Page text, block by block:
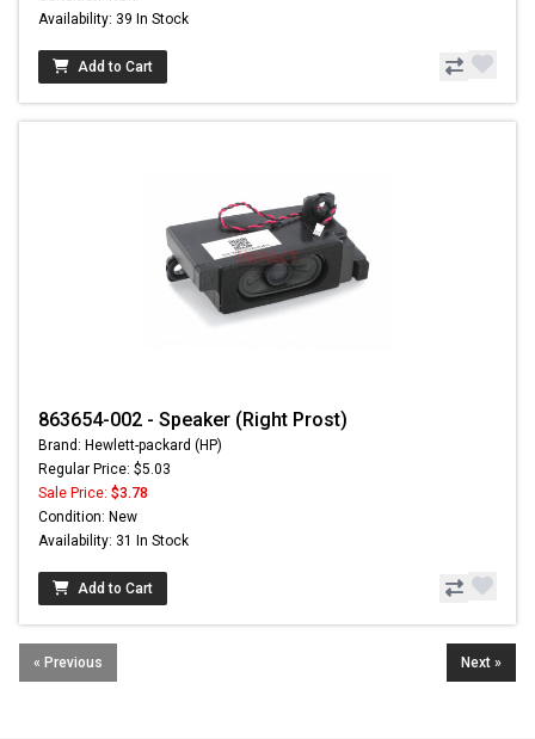
Availability: 39 In Stock
Add to Cart
863654-002 - Speaker (Right Prost)
Brand: Hewlett-packard (HP)
Regular Price: $5.03
Sale Price: $3.78
Condition: New
Availability: 31 In Stock
Add to Cart
« Previous Next »